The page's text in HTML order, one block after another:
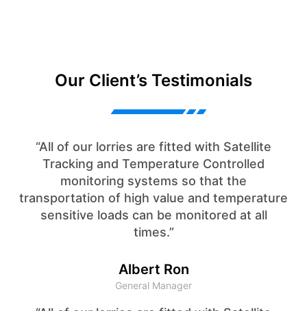
Our Client’s Testimonials
“All of our lorries are fitted with Satellite
Tracking and Temperature Controlled
monitoring systems so that the
transportation of high value and temperature
sensitive loads can be monitored at all
times.”
Albert Ron
General Manager